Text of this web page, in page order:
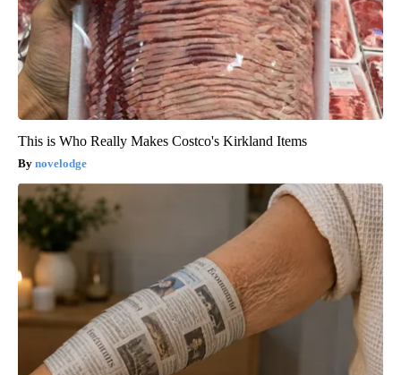
This is Who Really Makes Costco's Kirkland Items
novelodge